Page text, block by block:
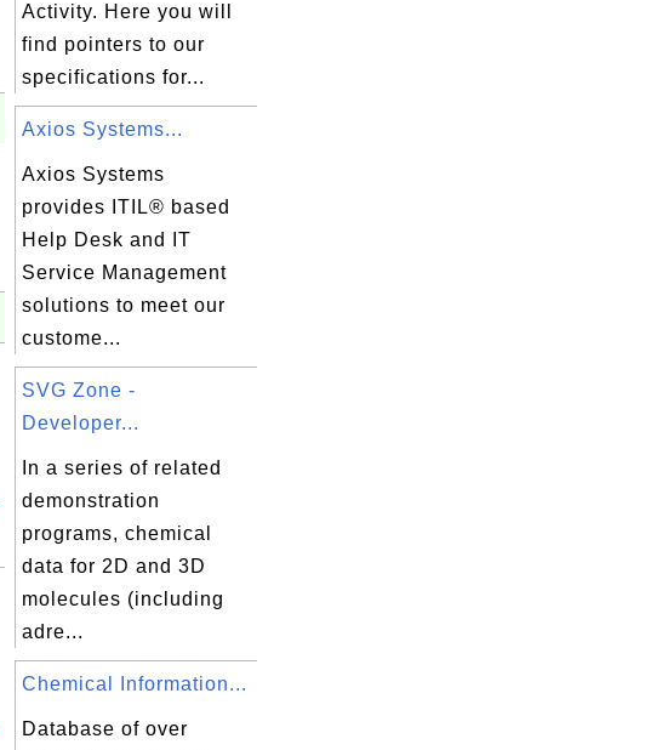
Activity. Here you will
find pointers to our
specifications for...
Axios Systems...
Axios Systems
provides ITIL® based
Help Desk and IT
Service Management
solutions to meet our
custome...
SVG Zone -
Developer...
In a series of related
demonstration
programs, chemical
data for 2D and 3D
molecules (including
adre...
Chemical Information...
Database of over